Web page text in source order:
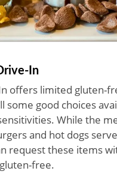
In
offers limited gluten-
some good choices
While the
and hot dogs
request these items
free.